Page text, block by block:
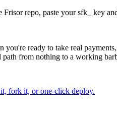
repo, paste your sfk_ key
ready to take real
from nothing to a working
fork it, or one-click deploy.